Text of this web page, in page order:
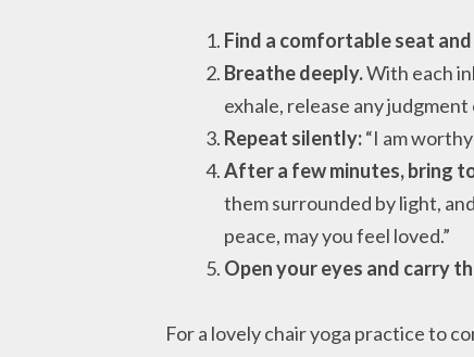
Find a comfortable seat
Breathe deeply.With each
exhale, release any
Repeat silently:“I am
After a few minutes, bring
them surrounded by light,
peace, may you feel loved.”
Open your eyes and carry
For a lovely chair yoga practice to